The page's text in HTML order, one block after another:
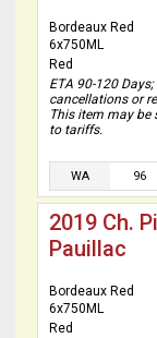
Bordeaux Red
6x750ML
Red
ETA 90-120
cancellations or
This item may be
to tariffs.
WA 96
2019 Ch.
Pauillac
Bordeaux Red
6x750ML
Red